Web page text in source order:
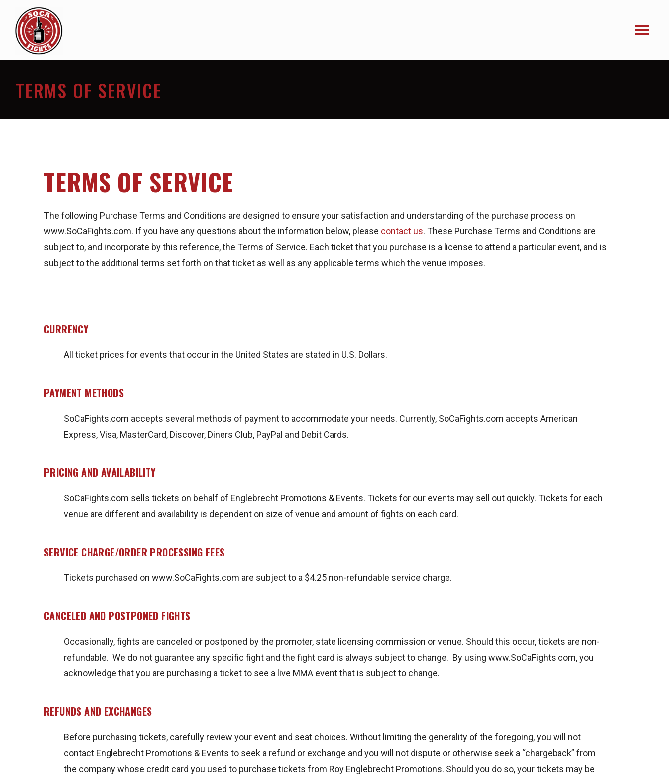
TERMS OF SERVICE
TERMS OF SERVICE
The following Purchase Terms and Conditions are designed to ensure your satisfaction and understanding of the purchase process on
www.SoCaFights.com. If you have any questions about the information below, please contact us. These Purchase Terms and Conditions are
subject to, and incorporate by this reference, the Terms of Service. Each ticket that you purchase is a license to attend a particular event, and is
subject to the additional terms set forth on that ticket as well as any applicable terms which the venue imposes.
CURRENCY
All ticket prices for events that occur in the United States are stated in U.S. Dollars.
PAYMENT METHODS
SoCaFights.com accepts several methods of payment to accommodate your needs. Currently, SoCaFights.com accepts American
Express, Visa, MasterCard, Discover, Diners Club, PayPal and Debit Cards.
PRICING AND AVAILABILITY
SoCaFights.com sells tickets on behalf of Englebrecht Promotions & Events. Tickets for our events may sell out quickly. Tickets for each
venue are different and availability is dependent on size of venue and amount of fights on each card.
SERVICE CHARGE/ORDER PROCESSING FEES
Tickets purchased on www.SoCaFights.com are subject to a $4.25 non-refundable service charge.
CANCELED AND POSTPONED FIGHTS
Occasionally, fights are canceled or postponed by the promoter, state licensing commission or venue. Should this occur, tickets are non-
refundable. We do not guarantee any specific fight and the fight card is always subject to change. By using www.SoCaFights.com, you
acknowledge that you are purchasing a ticket to see a live MMA event that is subject to change.
REFUNDS AND EXCHANGES
Before purchasing tickets, carefully review your event and seat choices. Without limiting the generality of the foregoing, you will not
contact Englebrecht Promotions & Events to seek a refund or exchange and you will not dispute or otherwise seek a “chargeback” from
the company whose credit card you used to purchase tickets from Roy Englebrecht Promotions. Should you do so, your tickets may be